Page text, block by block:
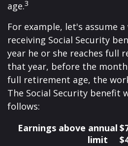
age.3
For example, let's assume
receiving Social Security
year he or she reaches full
that year, before the
full retirement age, the
The Social Security benefit
follows:
Earnings above annual
limit